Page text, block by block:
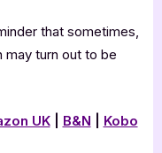
that sometimes,
may turn out to be
UK| B&N
Kobo